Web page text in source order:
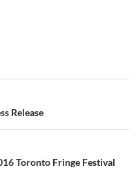
Release
Toronto Fringe Festival